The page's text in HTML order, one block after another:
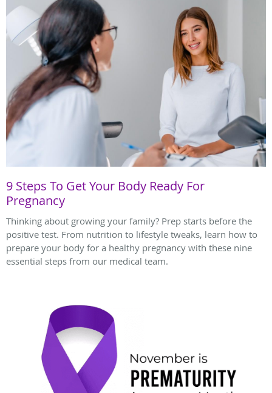
9 Steps To Get Your Body Ready For
Pregnancy
Thinking about growing your family? Prep starts before the
positive test. From nutrition to lifestyle tweaks, learn how to
prepare your body for a healthy pregnancy with these nine
essential steps from our medical team.